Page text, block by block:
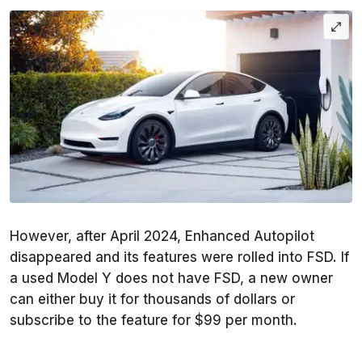
However, after April 2024, Enhanced Autopilot
disappeared and its features were rolled into FSD. If
a used Model Y does not have FSD, a new owner
can either buy it for thousands of dollars or
subscribe to the feature for $99 per month.